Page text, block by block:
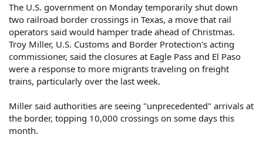
The U.S. government on Monday temporarily shut down
two railroad border crossings in Texas, a move that rail
operators said would hamper trade ahead of Christmas.
Troy Miller, U.S. Customs and Border Protection's acting
commissioner, said the closures at Eagle Pass and El Paso
were a response to more migrants traveling on freight
trains, particularly over the last week.
Miller said authorities are seeing "unprecedented" arrivals at
the border, topping 10,000 crossings on some days this
month.